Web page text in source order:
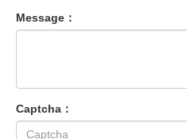
Message：
Captcha：